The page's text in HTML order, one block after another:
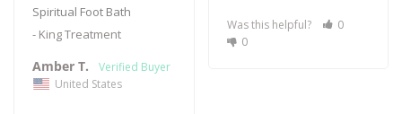
Spiritual Foot Bath
King Treatment
Amber T.
United States
Was this helpful?
0
0